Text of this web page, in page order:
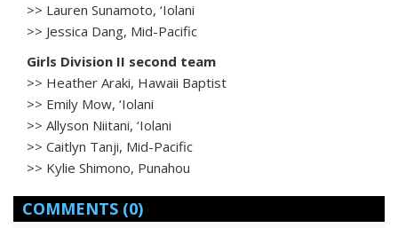
>> Lauren Sunamoto, ‘Iolani
>> Jessica Dang, Mid-Pacific
Girls Division II second team
>> Heather Araki, Hawaii Baptist
>> Emily Mow, ‘Iolani
>> Allyson Niitani, ‘Iolani
>> Caitlyn Tanji, Mid-Pacific
>> Kylie Shimono, Punahou
COMMENTS (0)